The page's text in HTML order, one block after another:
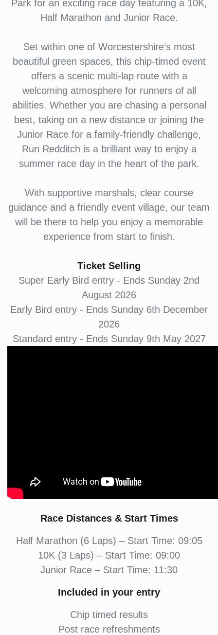
Park for an exciting race day featuring a 10K,
Half Marathon and Junior Race.
Set within one of Worcestershire’s most
beautiful green spaces, this chip-timed event
offers a scenic multi-lap route with a
welcoming atmosphere for runners of all
abilities. Whether you are chasing a personal
best, taking on a new distance or joining the
Junior Race for a family-friendly challenge,
Run Redditch is a brilliant way to enjoy a
summer race day in the heart of the park.
With supportive marshals, clear course
guidance and a friendly event village, our team
will be there to help you enjoy a memorable
experience from start to finish.
Ticket Selling
Super Early Bird entry - Ends Sunday 2nd
August 2026
Early Bird entry - Ends Sunday 6th December
2026
Standard entry - Ends Sunday 9th May 2027
Race Distances & Start Times
Half Marathon (6 Laps) – Start Time: 09:05
10K (3 Laps) – Start Time: 09:00
Junior Race – Start Time: 11:30
Included in your entry
Chip timed results
Post race refreshments